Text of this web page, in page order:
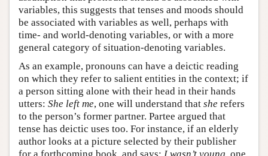
variables, this suggests that tenses and moods should
be associated with variables as well, perhaps with
time- and world-denoting variables, or with a more
general category of situation-denoting variables.
As an example, pronouns can have a deictic reading
on which they refer to salient entities in the context; if
a person sitting alone with their head in their hands
utters: She left me, one will understand that she refers
to the person’s former partner. Partee argued that
tense has deictic uses too. For instance, if an elderly
author looks at a picture selected by their publisher